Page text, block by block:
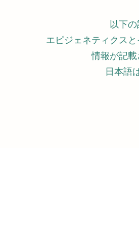
以下の
エピジェネティクス
情報が記載
日本語